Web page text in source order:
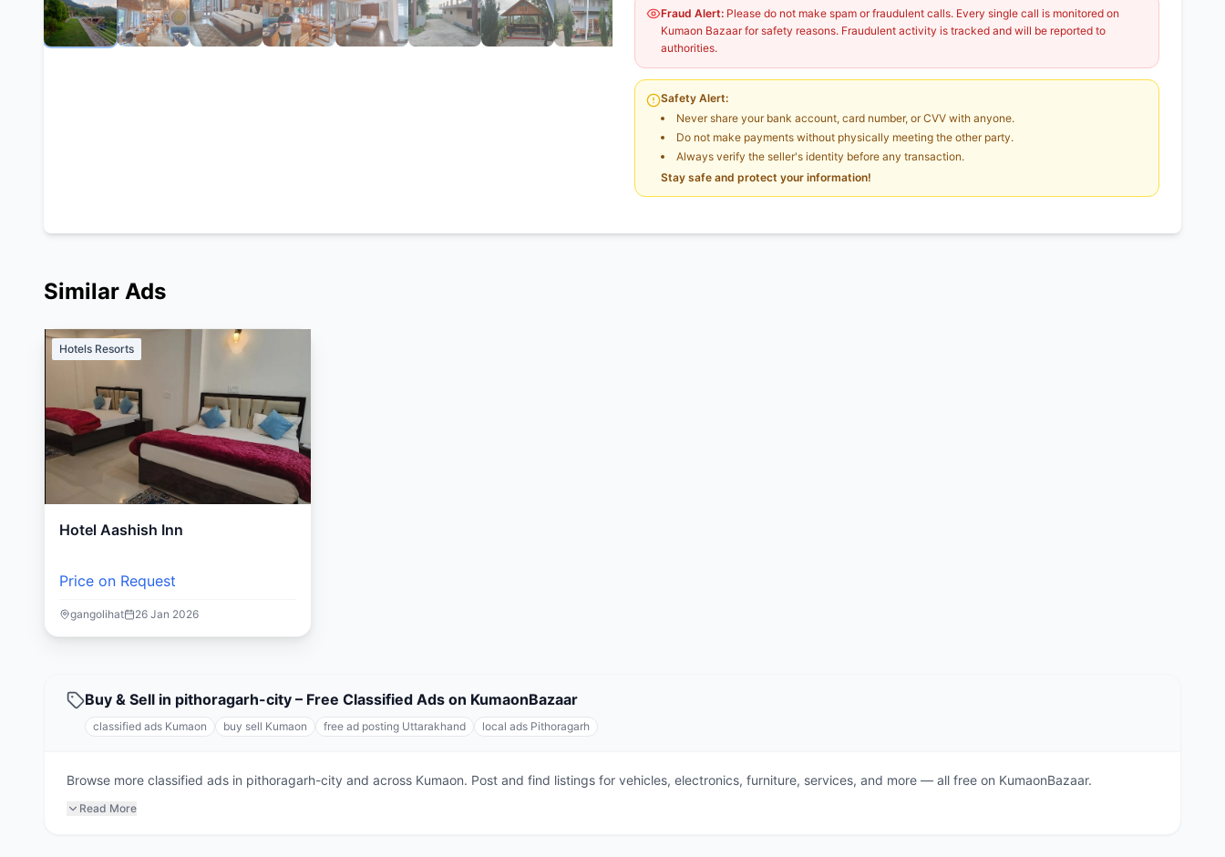
Fraud Alert: Please do not make spam or fraudulent calls. Every single call is monitored on
Kumaon Bazaar for safety reasons. Fraudulent activity is tracked and will be reported to
authorities.
Safety Alert:
Never share your bank account, card number, or CVV with anyone.
Do not make payments without physically meeting the other party.
Always verify the seller's identity before any transaction.
Stay safe and protect your information!
Similar Ads
Hotels Resorts
Hotel Aashish Inn
Price on Request
gangolihat 26 Jan 2026
Buy & Sell in pithoragarh-city – Free Classified Ads on KumaonBazaar
classified ads Kumaon buy sell Kumaon free ad posting Uttarakhand local ads Pithoragarh
Browse more classified ads in pithoragarh-city and across Kumaon. Post and find listings for vehicles, electronics, furniture, services, and more — all free on KumaonBazaar.
Read More